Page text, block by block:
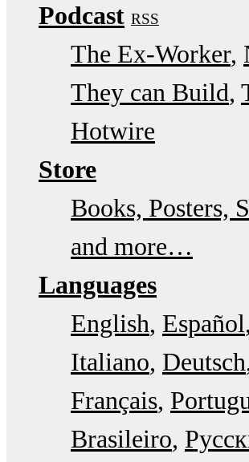
Podcast RSS
The Ex-Worker
They can Build
Hotwire
Store
Books, Posters,
and more…
Languages
English Español
Italiano Deutsch
Français
Brasileiro